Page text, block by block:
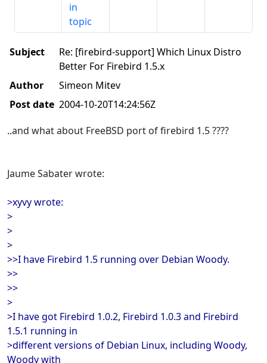
in
topic
Subject
Re: [firebird-support] Which Linux Distro
Better For Firebird 1.5.x
Author
Simeon Mitev
Post date 2004-10-20T14:24:56Z
..and what about FreeBSD port of firebird 1.5 ????
Jaume Sabater wrote:
>xyvy wrote:
>
>
>
>>I have Firebird 1.5 running over Debian Woody.
>>
>>
>
>I have got Firebird 1.0.2, Firebird 1.0.3 and Firebird
1.5.1 running in
>different versions of Debian Linux, including Woody,
Woody with